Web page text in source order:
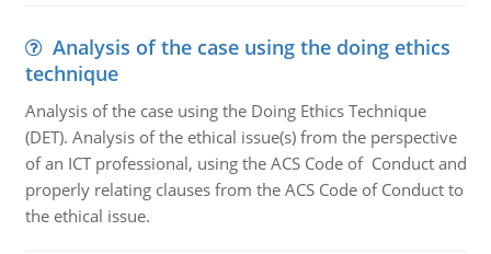
Analysis of the case using the doing ethics
technique
Analysis of the case using the Doing Ethics Technique
(DET). Analysis of the ethical issue(s) from the perspective
of an ICT professional, using the ACS Code of Conduct and
properly relating clauses from the ACS Code of Conduct to
the ethical issue.